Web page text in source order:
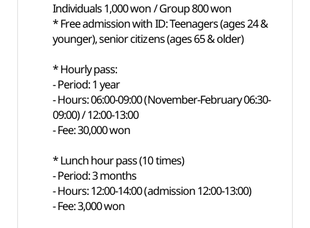
Individuals 1,000 won / Group 800 won
* Free admission with ID: Teenagers (ages 24 &
younger), senior citizens (ages 65 & older)
* Hourly pass:
- Period: 1 year
- Hours: 06:00-09:00 (November-February 06:30-
09:00) / 12:00-13:00
- Fee: 30,000 won
* Lunch hour pass (10 times)
- Period: 3 months
- Hours: 12:00-14:00 (admission 12:00-13:00)
- Fee: 3,000 won